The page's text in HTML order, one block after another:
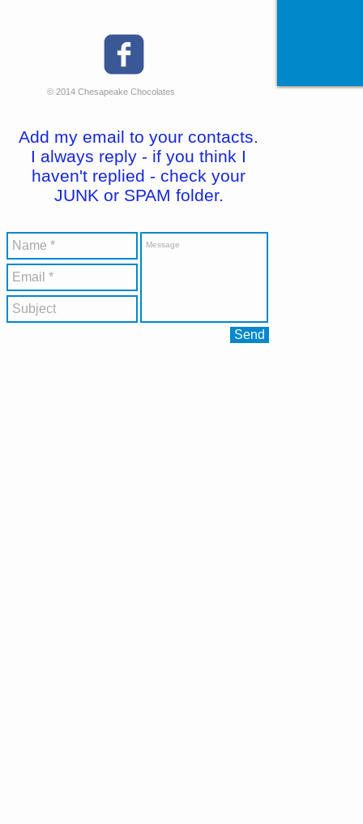
© 2014 Chesapeake Chocolates
Add my email to your contacts.
I always reply - if you think I
haven't replied - check your
JUNK or SPAM folder.
Send